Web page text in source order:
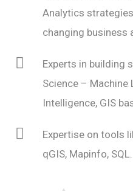
Analytics
changing business
Experts in building
Science – Machine
Intelligence, GIS
Expertise on tools
qGIS, Mapinfo, SQL.